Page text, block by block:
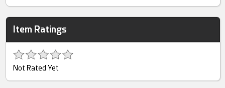
Item Ratings
Not Rated Yet